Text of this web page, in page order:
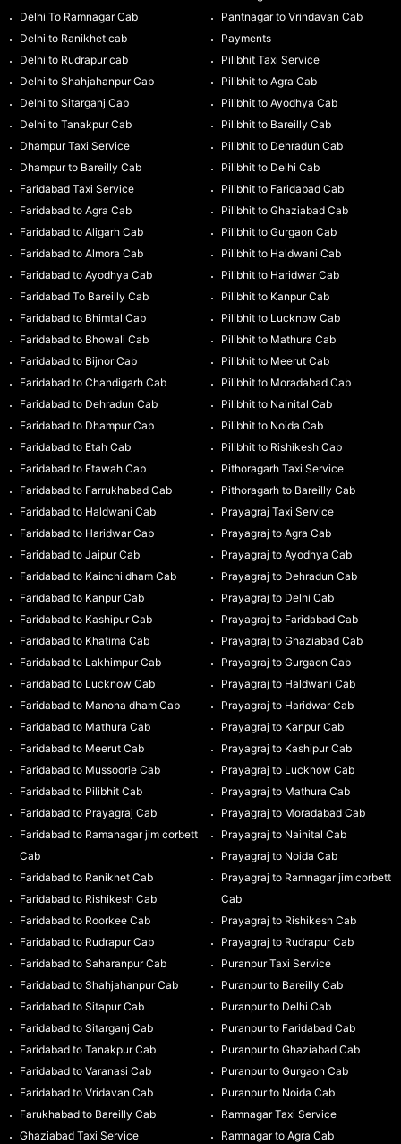
Delhi To Ramnagar Cab
Delhi to Ranikhet cab
Delhi to Rudrapur cab
Delhi to Shahjahanpur Cab
Delhi to Sitarganj Cab
Delhi to Tanakpur Cab
Dhampur Taxi Service
Dhampur to Bareilly Cab
Faridabad Taxi Service
Faridabad to Agra Cab
Faridabad to Aligarh Cab
Faridabad to Almora Cab
Faridabad to Ayodhya Cab
Faridabad To Bareilly Cab
Faridabad to Bhimtal Cab
Faridabad to Bhowali Cab
Faridabad to Bijnor Cab
Faridabad to Chandigarh Cab
Faridabad to Dehradun Cab
Faridabad to Dhampur Cab
Faridabad to Etah Cab
Faridabad to Etawah Cab
Faridabad to Farrukhabad Cab
Faridabad to Haldwani Cab
Faridabad to Haridwar Cab
Faridabad to Jaipur Cab
Faridabad to Kainchi dham Cab
Faridabad to Kanpur Cab
Faridabad to Kashipur Cab
Faridabad to Khatima Cab
Faridabad to Lakhimpur Cab
Faridabad to Lucknow Cab
Faridabad to Manona dham Cab
Faridabad to Mathura Cab
Faridabad to Meerut Cab
Faridabad to Mussoorie Cab
Faridabad to Pilibhit Cab
Faridabad to Prayagraj Cab
Faridabad to Ramanagar jim corbett
Cab
Faridabad to Ranikhet Cab
Faridabad to Rishikesh Cab
Faridabad to Roorkee Cab
Faridabad to Rudrapur Cab
Faridabad to Saharanpur Cab
Faridabad to Shahjahanpur Cab
Faridabad to Sitapur Cab
Faridabad to Sitarganj Cab
Faridabad to Tanakpur Cab
Faridabad to Varanasi Cab
Faridabad to Vridavan Cab
Farukhabad to Bareilly Cab
Ghaziabad Taxi Service
Pantnagar to Vrindavan Cab
Payments
Pilibhit Taxi Service
Pilibhit to Agra Cab
Pilibhit to Ayodhya Cab
Pilibhit to Bareilly Cab
Pilibhit to Dehradun Cab
Pilibhit to Delhi Cab
Pilibhit to Faridabad Cab
Pilibhit to Ghaziabad Cab
Pilibhit to Gurgaon Cab
Pilibhit to Haldwani Cab
Pilibhit to Haridwar Cab
Pilibhit to Kanpur Cab
Pilibhit to Lucknow Cab
Pilibhit to Mathura Cab
Pilibhit to Meerut Cab
Pilibhit to Moradabad Cab
Pilibhit to Nainital Cab
Pilibhit to Noida Cab
Pilibhit to Rishikesh Cab
Pithoragarh Taxi Service
Pithoragarh to Bareilly Cab
Prayagraj Taxi Service
Prayagraj to Agra Cab
Prayagraj to Ayodhya Cab
Prayagraj to Dehradun Cab
Prayagraj to Delhi Cab
Prayagraj to Faridabad Cab
Prayagraj to Ghaziabad Cab
Prayagraj to Gurgaon Cab
Prayagraj to Haldwani Cab
Prayagraj to Haridwar Cab
Prayagraj to Kanpur Cab
Prayagraj to Kashipur Cab
Prayagraj to Lucknow Cab
Prayagraj to Mathura Cab
Prayagraj to Moradabad Cab
Prayagraj to Nainital Cab
Prayagraj to Noida Cab
Prayagraj to Ramnagar jim corbett
Cab
Prayagraj to Rishikesh Cab
Prayagraj to Rudrapur Cab
Puranpur Taxi Service
Puranpur to Bareilly Cab
Puranpur to Delhi Cab
Puranpur to Faridabad Cab
Puranpur to Ghaziabad Cab
Puranpur to Gurgaon Cab
Puranpur to Noida Cab
Ramnagar Taxi Service
Ramnagar to Agra Cab